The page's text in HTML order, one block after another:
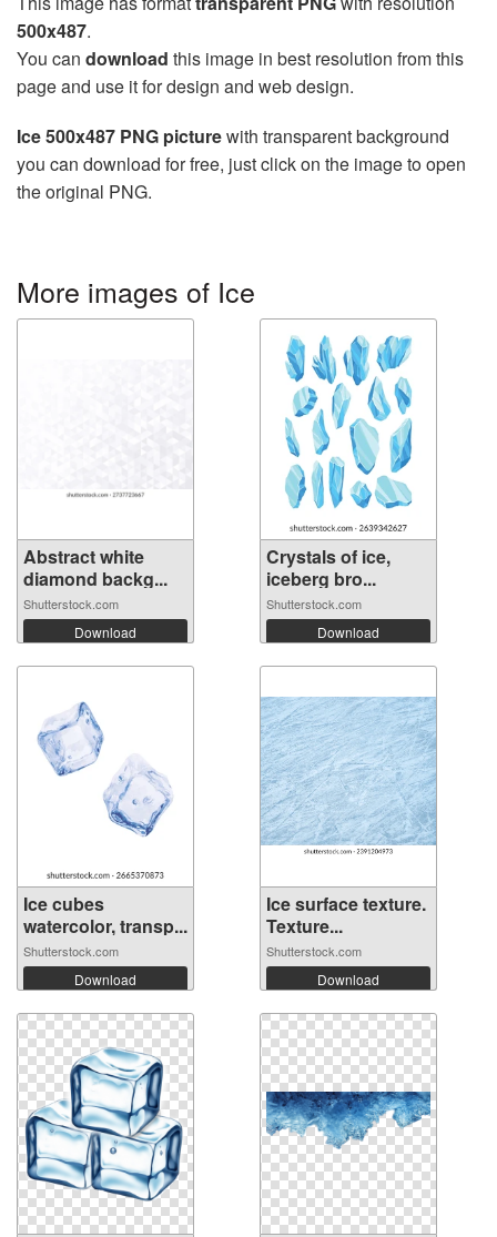
500x487.
You can download this image in best resolution from this
page and use it for design and web design.
Ice 500x487 PNG picturewith transparent background
you can download for free, just click on the image to open
the original PNG.
More images of Ice
Abstract white
diamond backg...
Shutterstock.com
Download
Crystals of ice,
iceberg bro...
Shutterstock.com
Download
Ice cubes
watercolor, transp...
Shutterstock.com
Download
Ice surface texture.
Texture...
Shutterstock.com
Download